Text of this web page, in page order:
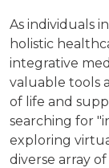
As individuals
holistic
integrative
valuable tools
of life and
searching for
exploring
diverse array